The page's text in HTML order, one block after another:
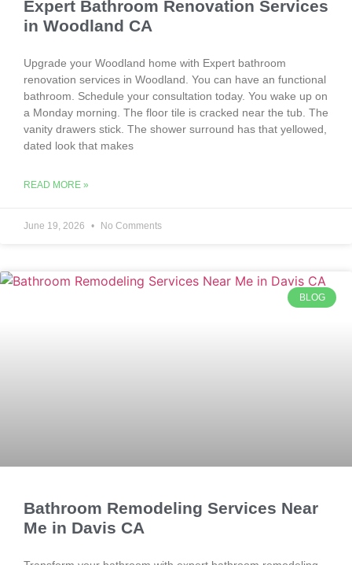
Expert Bathroom Renovation Services
in Woodland CA
Upgrade your Woodland home with Expert bathroom
renovation services in Woodland. You can have an functional
bathroom. Schedule your consultation today. You wake up on
a Monday morning. The floor tile is cracked near the tub. The
vanity drawers stick. The shower surround has that yellowed,
dated look that makes
READ MORE »
June 19, 2026 No Comments
BLOG
Bathroom Remodeling Services Near
Me in Davis CA